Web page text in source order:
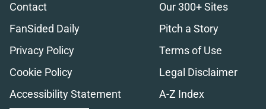
Contact
Our 300+ Sites
FanSided Daily
Pitch a Story
Privacy Policy
Terms of Use
Cookie Policy
Legal Disclaimer
Accessibility Statement
A-Z Index